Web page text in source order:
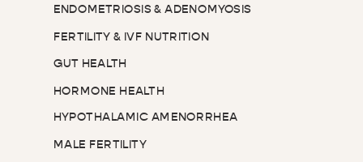
ENDOMETRIOSIS & ADENOMYOSIS
FERTILITY & IVF NUTRITION
GUT HEALTH
HORMONE HEALTH
HYPOTHALAMIC AMENORRHEA
MALE FERTILITY